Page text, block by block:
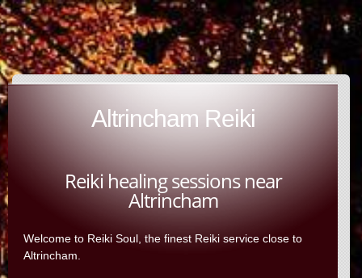
Altrincham Reiki
Reiki healing sessions near
Altrincham
Welcome to Reiki Soul, the finest Reiki service close to
Altrincham.